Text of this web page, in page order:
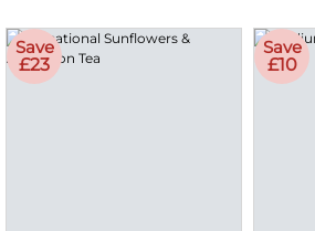
Save
£23
Save
£10